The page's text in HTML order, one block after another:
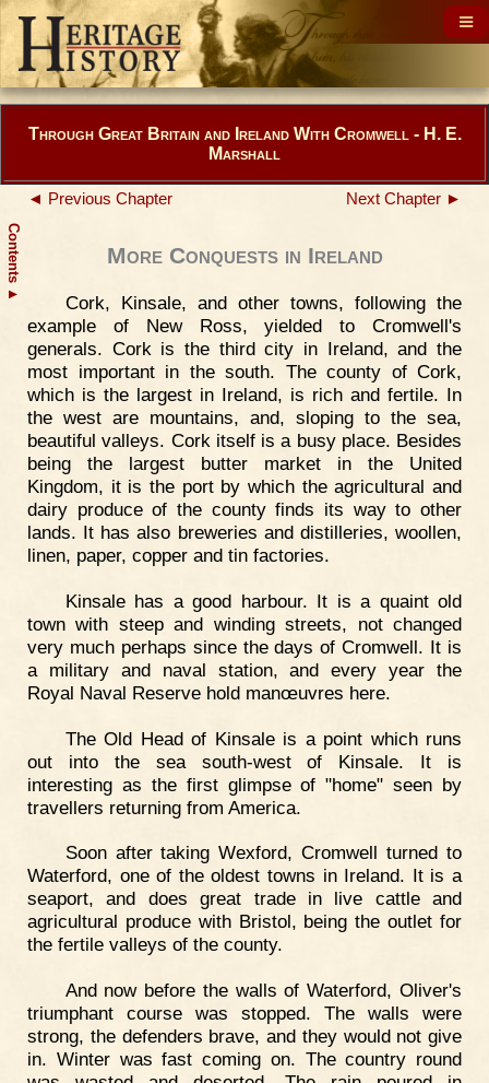
Contents
▲
Through Great Britain and Ireland With Cromwell - H. E.
Marshall
◄ Previous Chapter Next Chapter ►
More Conquests in Ireland
Cork, Kinsale, and other towns, following the
example of New Ross, yielded to Cromwell's
generals. Cork is the third city in Ireland, and the
most important in the south. The county of Cork,
which is the largest in Ireland, is rich and fertile. In
the west are mountains, and, sloping to the sea,
beautiful valleys. Cork itself is a busy place. Besides
being the largest butter market in the United
Kingdom, it is the port by which the agricultural and
dairy produce of the county finds its way to other
lands. It has also breweries and distilleries, woollen,
linen, paper, copper and tin factories.
Kinsale has a good harbour. It is a quaint old
town with steep and winding streets, not changed
very much perhaps since the days of Cromwell. It is
a military and naval station, and every year the
Royal Naval Reserve hold manœuvres here.
The Old Head of Kinsale is a point which runs
out into the sea south-west of Kinsale. It is
interesting as the first glimpse of "home" seen by
travellers returning from America.
Soon after taking Wexford, Cromwell turned to
Waterford, one of the oldest towns in Ireland. It is a
seaport, and does great trade in live cattle and
agricultural produce with Bristol, being the outlet for
the fertile valleys of the county.
And now before the walls of Waterford, Oliver's
triumphant course was stopped. The walls were
strong, the defenders brave, and they would not give
in. Winter was fast coming on. The country round